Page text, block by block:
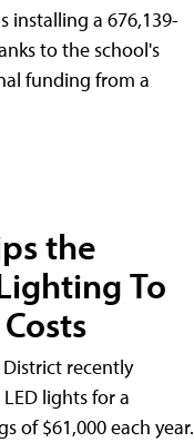
installing a 676,139-
to the school's
funding from a
the
To
recently
lights for a
of $61,000 each year.